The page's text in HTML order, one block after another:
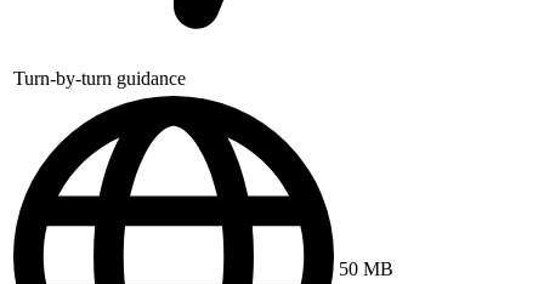
Turn-by-turn guidance
50 MB